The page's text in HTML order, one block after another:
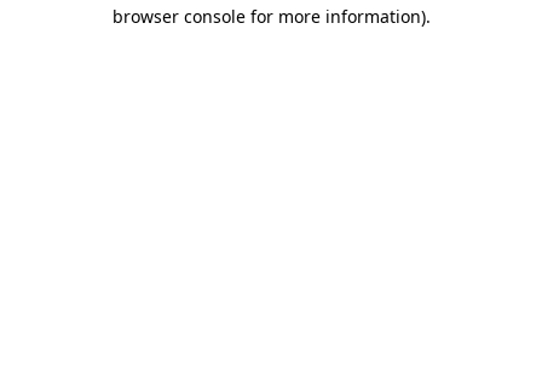
browser console for more information).